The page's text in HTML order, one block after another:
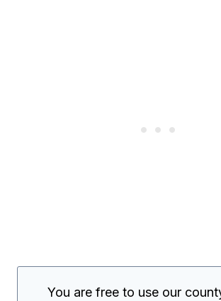
You are free to use our